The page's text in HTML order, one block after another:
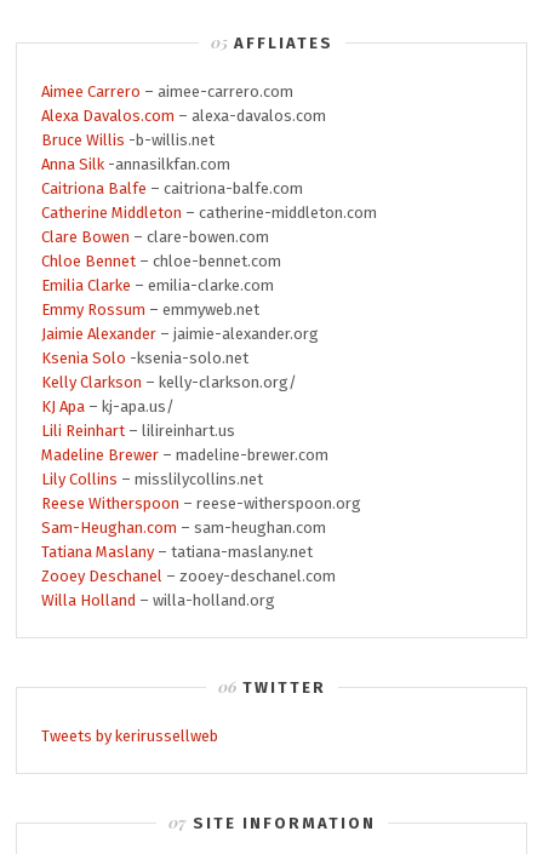
AFFLIATES
Aimee Carrero – aimee-carrero.com
Alexa Davalos.com – alexa-davalos.com
Bruce Willis -b-willis.net
Anna Silk -annasilkfan.com
Caitriona Balfe – caitriona-balfe.com
Catherine Middleton – catherine-middleton.com
Clare Bowen – clare-bowen.com
Chloe Bennet – chloe-bennet.com
Emilia Clarke – emilia-clarke.com
Emmy Rossum – emmyweb.net
Jaimie Alexander – jaimie-alexander.org
Ksenia Solo -ksenia-solo.net
Kelly Clarkson – kelly-clarkson.org/
KJ Apa – kj-apa.us/
Lili Reinhart – lilireinhart.us
Madeline Brewer – madeline-brewer.com
Lily Collins – misslilycollins.net
Reese Witherspoon – reese-witherspoon.org
Sam-Heughan.com – sam-heughan.com
Tatiana Maslany– tatiana-maslany.net
Zooey Deschanel – zooey-deschanel.com
Willa Holland – willa-holland.org
TWITTER
Tweets by kerirussellweb
SITE INFORMATION